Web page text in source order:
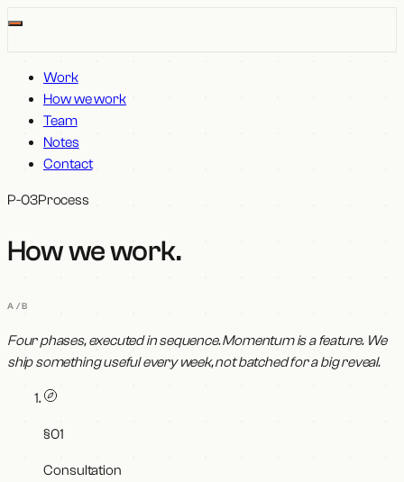
Work
How we work
Team
Notes
Contact
P-03Process
How we work.
A/B
Four phases, executed in sequence. Momentum is a feature. We
ship something useful every week, not batched for a big reveal.
§01
Consultation